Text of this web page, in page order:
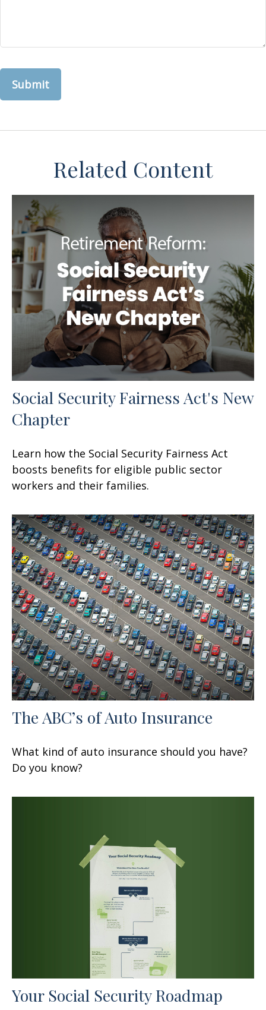
Related Content
Social Security Fairness Act's New
Chapter
Learn how the Social Security Fairness Act
boosts benefits for eligible public sector
workers and their families.
The ABC’s of Auto Insurance
What kind of auto insurance should you have?
Do you know?
Your Social Security Roadmap